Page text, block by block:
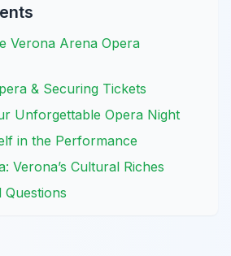
Verona Arena Opera
& Securing Tickets
Unforgettable Opera Night
in the Performance
Verona’s Cultural Riches
Questions